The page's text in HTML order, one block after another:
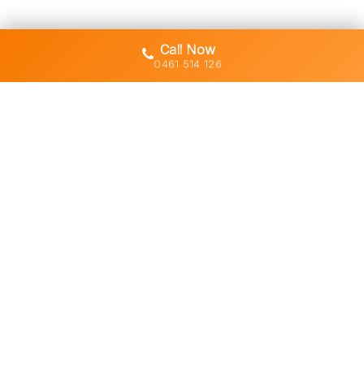
Call Now
0461 514 126